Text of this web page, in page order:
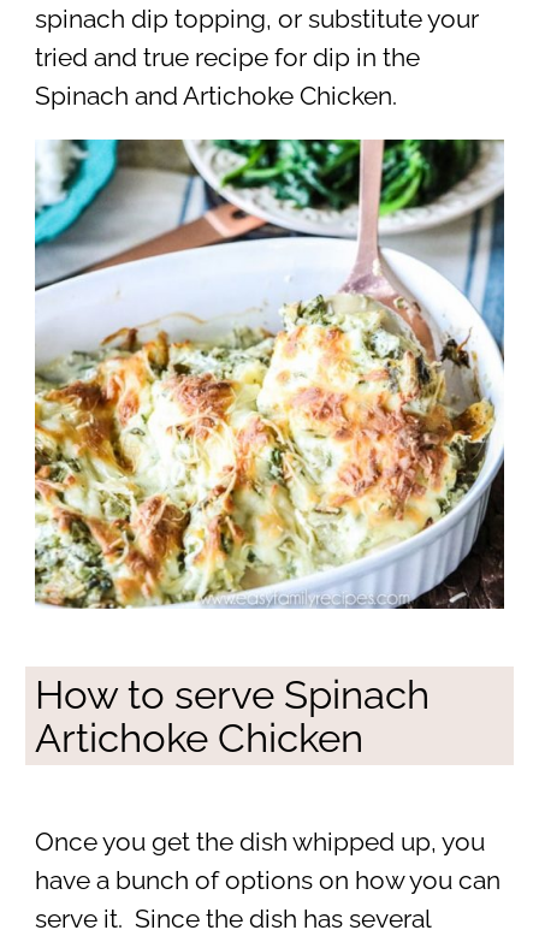
spinach dip topping, or substitute your
tried and true recipe for dip in the
Spinach and Artichoke Chicken.
How to serve Spinach
Artichoke Chicken
Once you get the dish whipped up, you
have a bunch of options on how you can
serve it. Since the dish has several